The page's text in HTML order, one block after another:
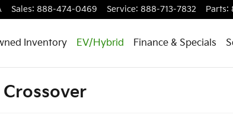
Sales: 888-474-0469 Service: 888-713-7832 Parts:
Inventory EV/Hybrid Finance & Specials